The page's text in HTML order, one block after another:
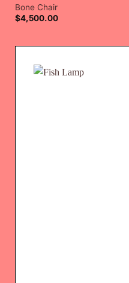
Bone Chair
$4,500.00